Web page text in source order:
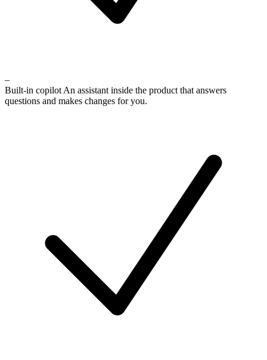
–
Built-in copilot An assistant inside the product that answers
questions and makes changes for you.